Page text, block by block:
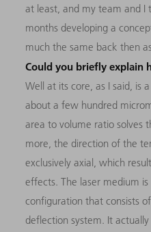
at least, and my team and I
months developing a
much the same back then
Could you briefly explain
Well at its core, as I said, is
about a few hundred
area to volume ratio solves
more, the direction of the
exclusively axial, which
effects. The laser medium
configuration that consists
deflection system. It